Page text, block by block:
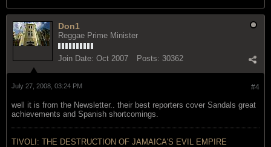
Don1
Reggae Prime Minister
Join Date: Oct 2007 Posts: 30362
#4
July 27, 2008, 03:24 PM
well it is from the Newsletter.. their best reporters cover Sandals great
achievements and Spanish shortcomings.
TIVOLI: THE DESTRUCTION OF JAMAICA'S EVIL EMPIRE